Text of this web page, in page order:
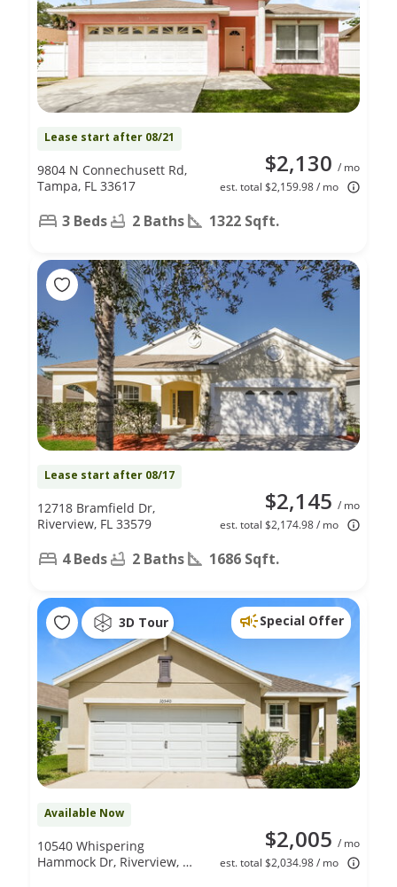
Lease start after 08/21
$2,130 / mo
est. total $2,159.98 / mo
9804 N Connechusett Rd,
Tampa, FL 33617
3 Beds 2 Baths 1322 Sqft.
Lease start after 08/17
$2,145 / mo
est. total $2,174.98 / mo
12718 Bramfield Dr,
Riverview, FL 33579
4 Beds 2 Baths 1686 Sqft.
3D Tour Special Offer
Available Now
$2,005 / mo
est. total $2,034.98 / mo
10540 Whispering
Hammock Dr, Riverview, FL